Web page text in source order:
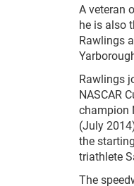
A veteran
he is also
Rawlings
Rawlings
NASCAR
champion
(July
the
triathlete
The